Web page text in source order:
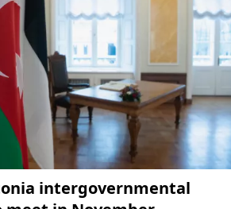
intergovernmental